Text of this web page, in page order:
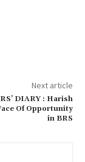
Next article
DIARY : Harish
Of Opportunity
in BRS